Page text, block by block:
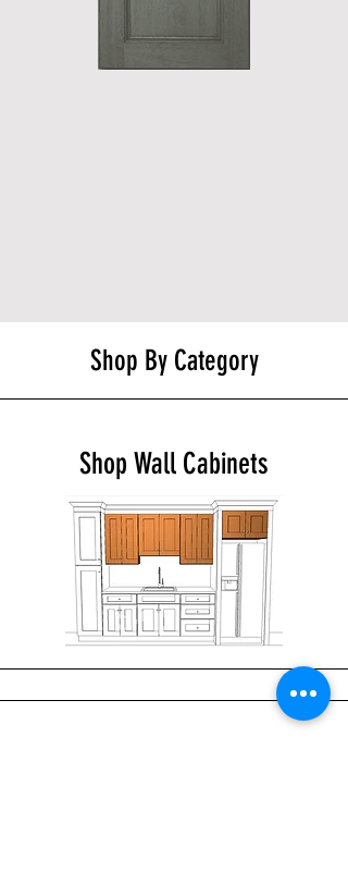
Shop By Category
Shop Wall Cabinets